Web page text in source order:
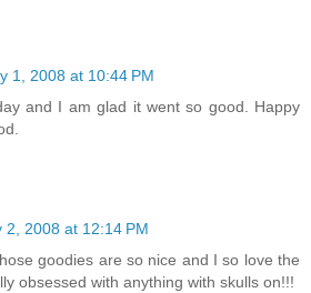
1, 2008 at 10:44 PM
and I am glad it went so good. Happy
2, 2008 at 12:14 PM
goodies are so nice and I so love the
obsessed with anything with skulls on!!!